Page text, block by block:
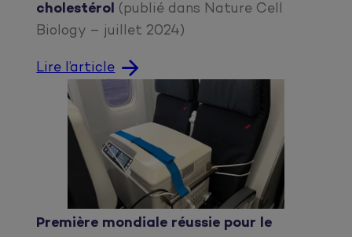
cholestérol (publié dans Nature Cell
Biology – juillet 2024)
Lire l’article
Première mondiale réussie pour le